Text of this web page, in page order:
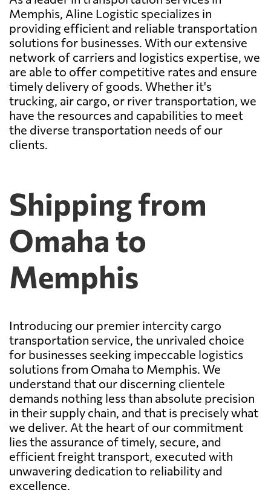
Memphis, Aline Logistic specializes in
providing efficient and reliable transportation
solutions for businesses. With our extensive
network of carriers and logistics expertise, we
are able to offer competitive rates and ensure
timely delivery of goods. Whether it's
trucking, air cargo, or river transportation, we
have the resources and capabilities to meet
the diverse transportation needs of our
clients.
Shipping from
Omaha to
Memphis
Introducing our premier intercity cargo
transportation service, the unrivaled choice
for businesses seeking impeccable logistics
solutions from Omaha to Memphis. We
understand that our discerning clientele
demands nothing less than absolute precision
in their supply chain, and that is precisely what
we deliver. At the heart of our commitment
lies the assurance of timely, secure, and
efficient freight transport, executed with
unwavering dedication to reliability and
excellence.